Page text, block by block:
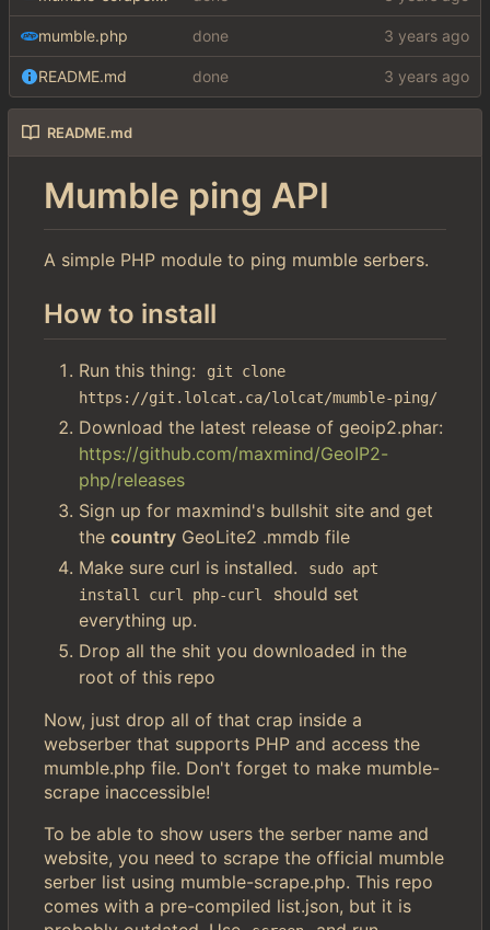
mumble.php done
README.md done
README.md
Mumble ping API
A simple PHP module to ping mumble serbers.
How to install
Run this thing:
git clone
https://git.lolcat.ca/lolcat/mumble-ping/
Download the latest release of geoip2.phar:
https://github.com/maxmind/GeoIP2-
php/releases
Sign up for maxmind's bullshit site and get
the country GeoLite2 .mmdb file
Make sure curl is installed.
sudo apt
install curl php-curl
should set
everything up.
Drop all the shit you downloaded in the
root of this repo
Now, just drop all of that crap inside a
webserber that supports PHP and access the
mumble.php file. Don't forget to make mumble-
scrape inaccessible!
To be able to show users the serber name and
website, you need to scrape the official mumble
serber list using mumble-scrape.php. This repo
comes with a pre-compiled list.json, but it is